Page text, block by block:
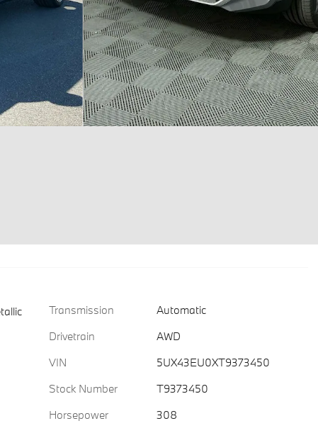
Transmission
Automatic
Drivetrain
AWD
VIN
5UX43EU0XT9373450
Stock Number
T9373450
Horsepower
308